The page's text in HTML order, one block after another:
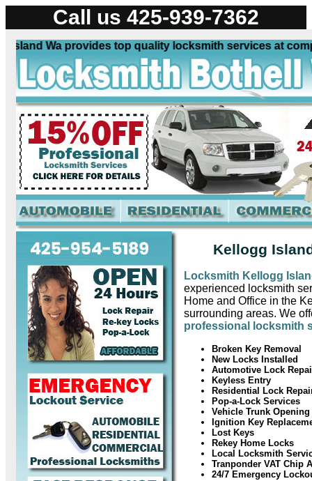
Call us 425-939-7362
Wa provides top quality locksmith services at
Kellogg
Locksmith Kellogg
experienced locksmith
Home and Office in the
surrounding areas. We
professional locksmith
Broken Key Removal
New Locks Installed
Automotive Lock
Keyless Entry
Residential Lock
Pop-a-Lock Services
Vehicle Trunk Opening
Ignition Key
Lost Keys
Rekey Home Locks
Local Locksmith
Tranponder VAT Chip
24/7 Emergency